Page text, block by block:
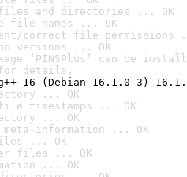
and directories ... OK
file names ... OK
correct file permissions
versions ... OK
‘PINSPlus’ can be
details.
16 (Debian 16.1.0-3)
... OK
timestamps ... OK
... OK
meta-information ... OK
... OK
files ... OK
... OK